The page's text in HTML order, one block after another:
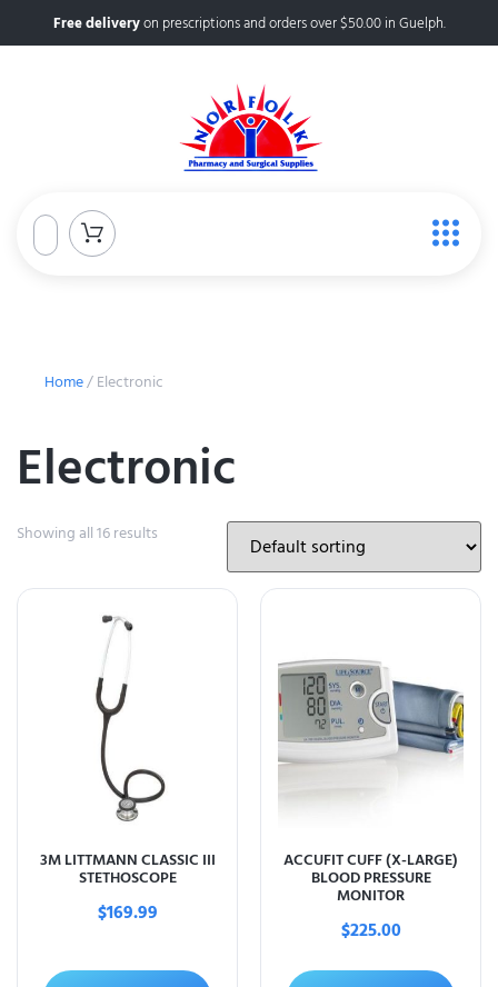
Free deliveryon prescriptions and orders over $50.00 in Guelph.
Home/ Electronic
Electronic
Showing all 16 results
3M LITTMANN CLASSIC III
STETHOSCOPE
$169.99
ACCUFIT CUFF (X-LARGE)
BLOOD PRESSURE
MONITOR
$225.00